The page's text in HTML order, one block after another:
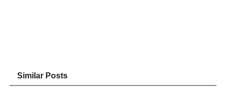
Similar Posts